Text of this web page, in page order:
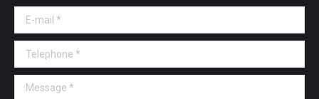
E-mail *
Telephone *
Message *